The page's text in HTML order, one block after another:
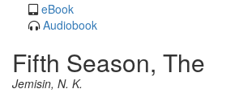
eBook
Audiobook
Fifth Season, The
Jemisin, N. K.